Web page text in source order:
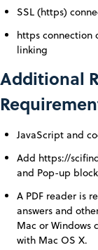
SSL (https)
https connection
linking
Additional
JavaScript and
Add https://
and Pop-up
A PDF reader is
answers and
Mac or Windows
with Mac OS X.